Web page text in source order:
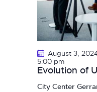
Evolution of
August 3,
5:00 pm
City Center